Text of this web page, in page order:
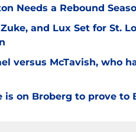
Needs a Rebound
and Lux Set for St.
versus McTavish, who
is on Broberg to prove to